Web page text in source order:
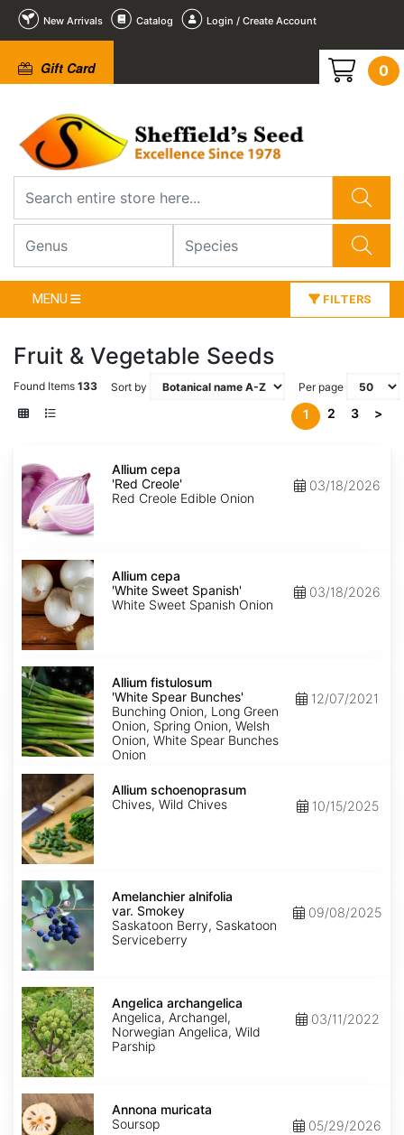
New Arrivals Catalog Login / Create Account
Gift Card 0
MENU FILTERS
Fruit & Vegetable Seeds
Found Items 133 Sort by Per page
1 2 3 >
cepa
'Red
Creole'
Allium cepa
'Red Creole'
Red Creole Edible Onion
03/18/2026
Allium
cepa
'White
Sweet
Spanish'
Allium cepa
'White Sweet Spanish'
White Sweet Spanish Onion
03/18/2026
Allium
fistulosum
'White
Spear
Bunches'
Allium fistulosum
'White Spear Bunches'
Bunching Onion, Long Green
Onion, Spring Onion, Welsh
Onion, White Spear Bunches
Onion
12/07/2021
Allium
schoenoprasum
Allium schoenoprasum
Chives, Wild Chives
10/15/2025
Amelanchier
alnifolia
var.
Smokey
Amelanchier alnifolia
var. Smokey
Saskatoon Berry, Saskatoon
Serviceberry
09/08/2025
Angelica
archangelica
Angelica archangelica
Angelica, Archangel,
Norwegian Angelica, Wild
Parship
03/11/2022
Annona
muricata
Annona muricata
Soursop
05/29/2026